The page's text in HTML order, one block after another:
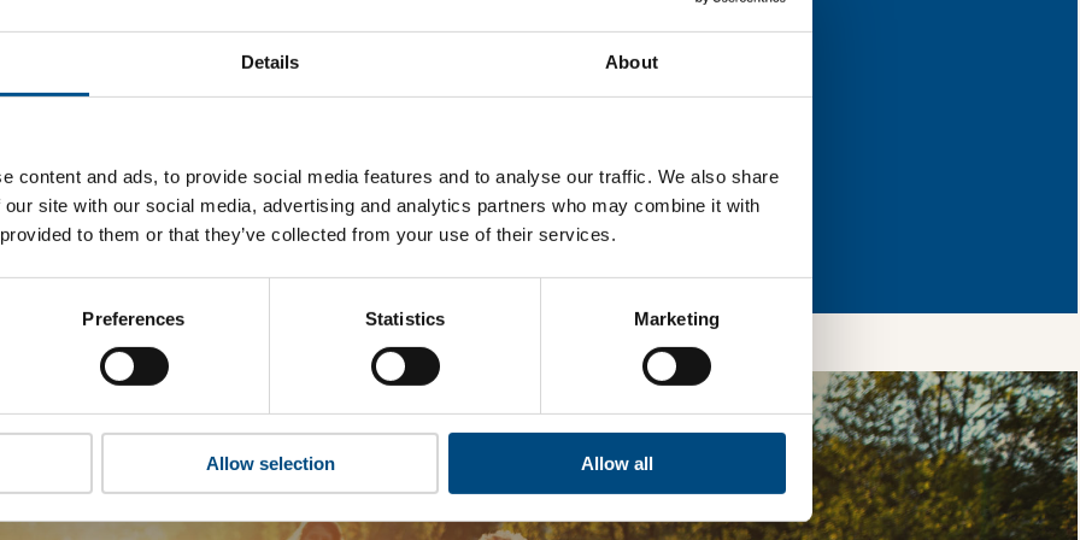
Details About
content and ads, to provide social media features and to analyse our traffic. We also share
site with our social media, advertising and analytics partners who may combine it with
to them or that they’ve collected from your use of their services.
Preferences Statistics Marketing
Allow selection Allow all
information please share your details with us. By doing so, you’re allowing
reach out with updates and tips on using our tools and services, as well as to
we can better support you. Don’t worry - your information is safe with us and